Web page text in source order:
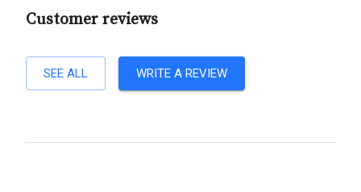
Customer reviews
SEE ALL WRITE A REVIEW